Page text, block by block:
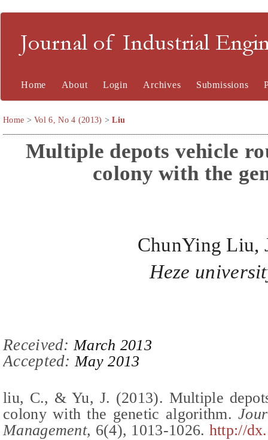
Journal of Industrial
Home About Login Archives Submissions
Home >Vol 6, No 4 (2013) >Liu
Multiple depots vehicle
colonywith the
ChunYing Liu,
Heze
Received: March 2013
Accepted:May 2013
liu, C., & Yu, J. (2013). Multiple
colony with the genetic algorithm.
Management, 6(4), 1013-1026. http://